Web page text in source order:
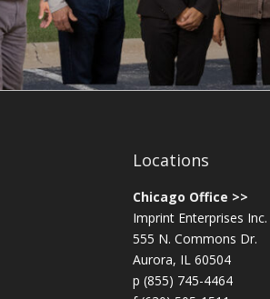
Locations
Chicago Office >>
Imprint Enterprises Inc.
555 N. Commons Dr.
Aurora, IL 60504
p (855) 745-4464